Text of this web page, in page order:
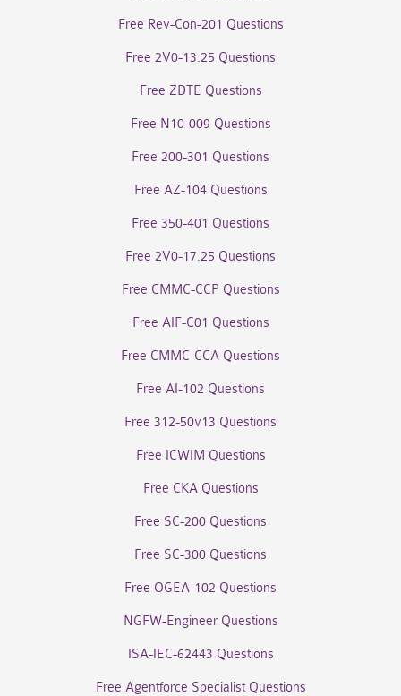
Free Rev-Con-201 Questions
Free 2V0-13.25 Questions
Free ZDTE Questions
Free N10-009 Questions
Free 200-301 Questions
Free AZ-104 Questions
Free 350-401 Questions
Free 2V0-17.25 Questions
Free CMMC-CCP Questions
Free AIF-C01 Questions
Free CMMC-CCA Questions
Free AI-102 Questions
Free 312-50v13 Questions
Free ICWIM Questions
Free CKA Questions
Free SC-200 Questions
Free SC-300 Questions
Free OGEA-102 Questions
NGFW-Engineer Questions
ISA-IEC-62443 Questions
Free Agentforce Specialist Questions